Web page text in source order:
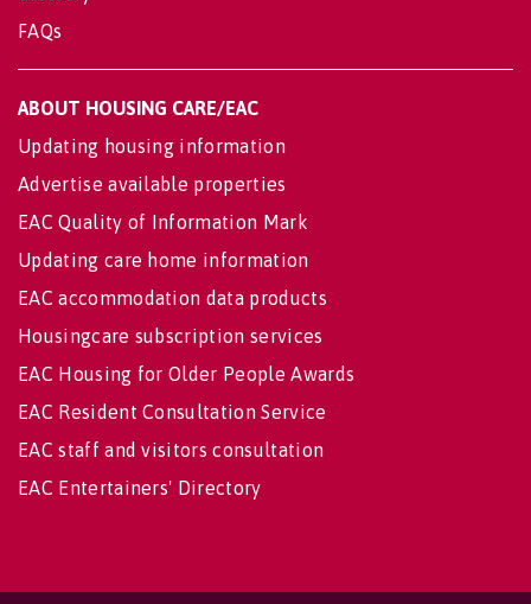
FAQs
ABOUT HOUSING CARE/EAC
Updating housing information
Advertise available properties
EAC Quality of Information Mark
Updating care home information
EAC accommodation data products
Housingcare subscription services
EAC Housing for Older People Awards
EAC Resident Consultation Service
EAC staff and visitors consultation
EAC Entertainers' Directory